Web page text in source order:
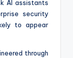
AI assistants
security
to appear
through